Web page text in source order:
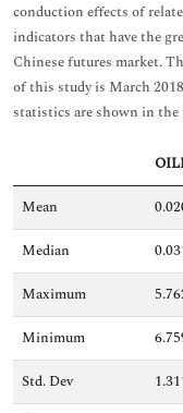
conduction effects of
indicators that have the
Chinese futures market.
of this study is March
statistics are shown in the
Mean
Median
Maximum
Minimum
Std. Dev